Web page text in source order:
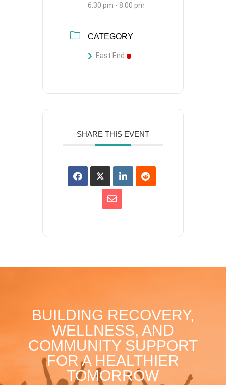
6:30 pm - 8:00 pm
CATEGORY
East End
SHARE THIS EVENT
BUILDING RECOVERY,
WELLNESS, AND
COMMUNITY SUPPORT
FOR A HEALTHIER
TOMORROW